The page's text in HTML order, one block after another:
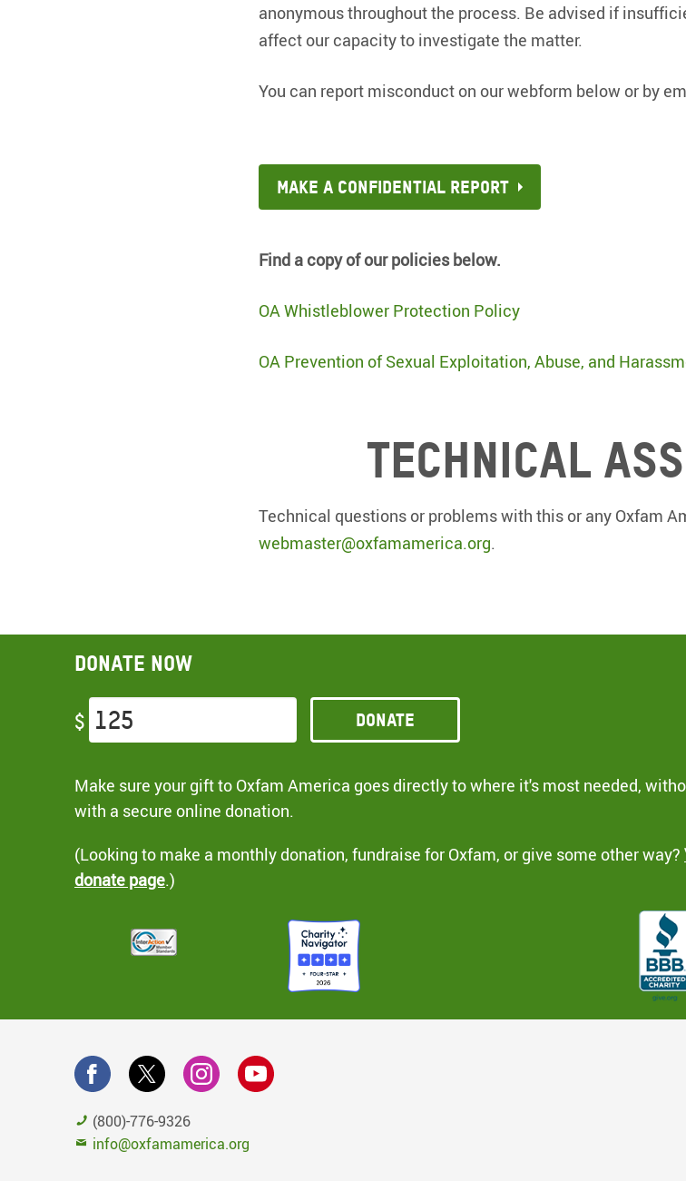
anonymous throughout the process. Be advised if
affect our capacity to investigate the matter.
You can report misconduct on our webform below or by
Make a confidential report
Find a copy of our policies below.
OA Whistleblower Protection Policy
OA Prevention of Sexual Exploitation, Abuse, and
Technical
Technical questions or problems with this or any Oxfam
webmaster@oxfamamerica.org.
Donate now
$ Donate
Make sure your gift to Oxfam America goes directly to where it's most needed,
with a secure online donation.
(Looking to make a monthly donation, fundraise for Oxfam, or give some other way?
donate page.)
(800)-776-9326
info@oxfamamerica.org